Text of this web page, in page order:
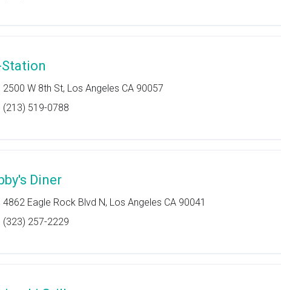
2500 W 8th St, Los Angeles CA 90057
(213) 519-0788
Diner
4862 Eagle Rock Blvd N, Los Angeles CA 90041
(323) 257-2229